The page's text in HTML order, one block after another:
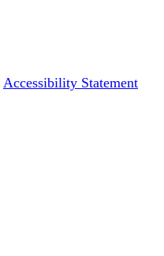
Accessibility Statement